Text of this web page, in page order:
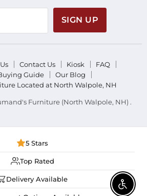
SIGN UP
Contact Us Kiosk
FAQ
Guide
Our Blog
Located at North Walpole, NH
Furniture (North Walpole, NH) .
5 Stars
Top Rated
Delivery Available
Enable